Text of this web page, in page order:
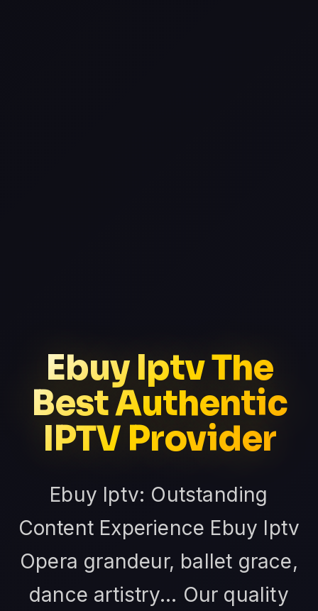
Ebuy Iptv The
Best Authentic
IPTV Provider
Ebuy Iptv: Outstanding
Content Experience Ebuy Iptv
Opera grandeur, ballet grace,
dance artistry... Our quality